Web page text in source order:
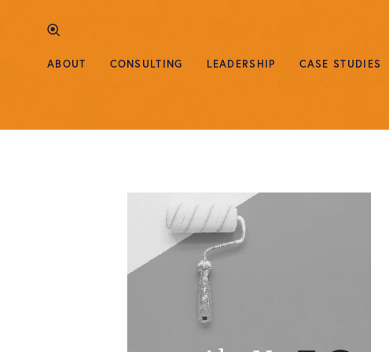
ABOUT CONSULTING LEADERSHIP CASE STUDIES